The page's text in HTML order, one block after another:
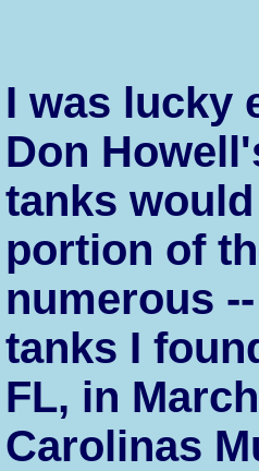
I was lucky
Don
tanks
portion of
numerous
tanks I
FL, in
Carolinas